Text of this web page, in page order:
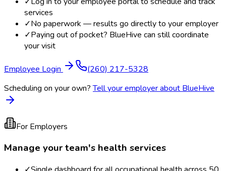
services
✓No paperwork — results go directly to your employer
✓Paying out of pocket? BlueHive can still coordinate
your visit
Employee Login
(260) 217-5328
Scheduling on your own? Tell your employer about BlueHive
For Employers
Manage your team's health services